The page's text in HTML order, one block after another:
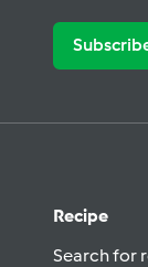
Recipe
Search for